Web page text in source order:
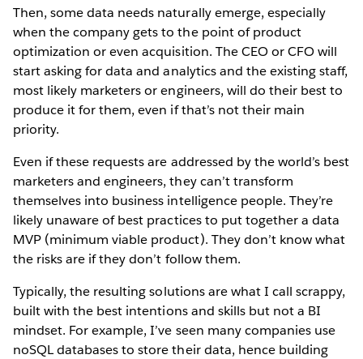
Then, some data needs naturally emerge, especially
when the company gets to the point of product
optimization or even acquisition. The CEO or CFO will
start asking for data and analytics and the existing staff,
most likely marketers or engineers, will do their best to
produce it for them, even if that’s not their main
priority.
Even if these requests are addressed by the world’s best
marketers and engineers, they can’t transform
themselves into business intelligence people. They’re
likely unaware of best practices to put together a data
MVP (minimum viable product). They don’t know what
the risks are if they don’t follow them.
Typically, the resulting solutions are what I call scrappy,
built with the best intentions and skills but not a BI
mindset. For example, I’ve seen many companies use
noSQL databases to store their data, hence building